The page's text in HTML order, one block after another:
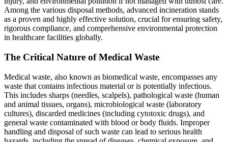
Among the various disposal methods, advanced incineration stands
as a proven and highly effective solution, crucial for ensuring safety,
rigorous compliance, and comprehensive environmental protection
in healthcare facilities globally.
The Critical Nature of Medical Waste
Medical waste, also known as biomedical waste, encompasses any
waste that contains infectious material or is potentially infectious.
This includes sharps (needles, scalpels), pathological waste (human
and animal tissues, organs), microbiological waste (laboratory
cultures), discarded medicines (including cytotoxic drugs), and
general waste contaminated with blood or body fluids. Improper
handling and disposal of such waste can lead to serious health